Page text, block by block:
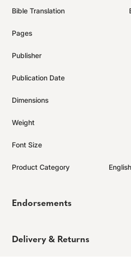
Bible Translation
Pages
Publisher
Publication Date
Dimensions
Weight
Font Size
Product Category
Endorsements
Delivery & Returns